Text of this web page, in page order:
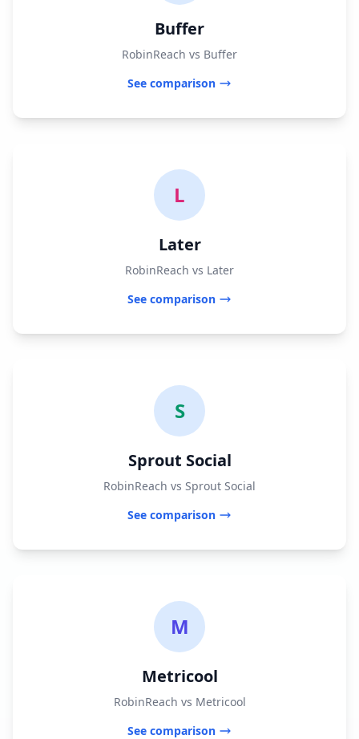
Buffer
RobinReach vs Buffer
See comparison
L
Later
RobinReach vs Later
See comparison
S
Sprout Social
RobinReach vs Sprout Social
See comparison
M
Metricool
RobinReach vs Metricool
See comparison